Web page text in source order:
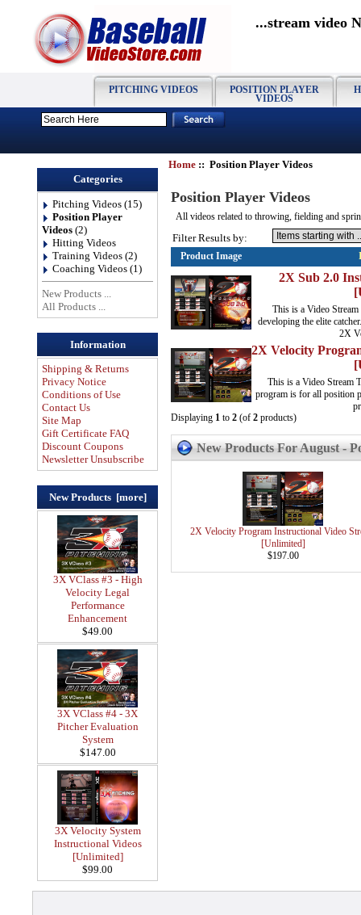
...stream video
PITCHING VIDEOS POSITION PLAYER
VIDEOS
Categories
Pitching Videos (15)
Position Player
Videos (2)
Hitting Videos
Training Videos (2)
Coaching Videos (1)
New Products ...
All Products ...
Information
Shipping & Returns
Privacy Notice
Conditions of Use
Contact Us
Site Map
Gift Certificate FAQ
Discount Coupons
Newsletter Unsubscribe
New Products [more]
3X VClass #3 - High
Velocity Legal
Performance
Enhancement
$49.00
3X VClass #4 - 3X
Pitcher Evaluation
System
$147.00
3X Velocity System
Instructional Videos
[Unlimited]
$99.00
Home:: Position Player Videos
Position Player Videos
All videos related to throwing, fielding and
Filter Results by:
Product Image
2X Sub 2.0
This is a Video
developing the elite
2X
2X Velocity
This is a Video Stream
program is for all position
Displaying 1to 2(of 2products)
New Products For August -
2X Velocity Program Instructional Video
[Unlimited]
$197.00